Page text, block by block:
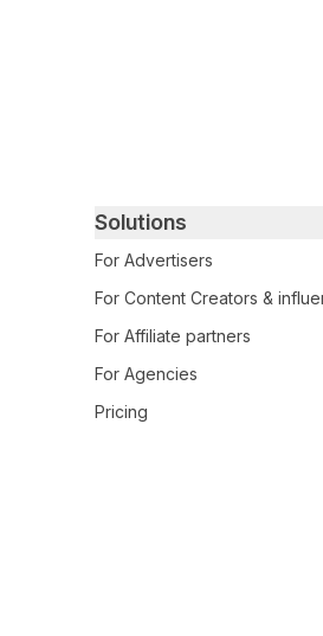
Primary footer navigation
Solutions
For Advertisers
For Content Creators &
For Affiliate partners
For Agencies
Pricing